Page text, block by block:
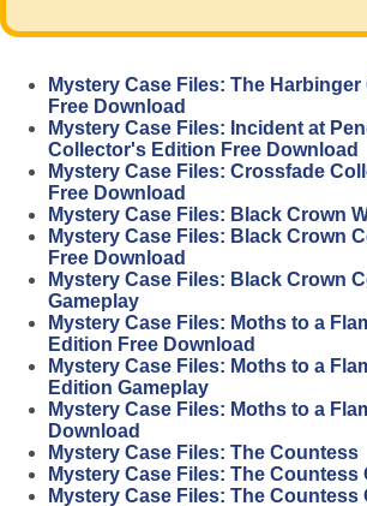
Mystery Case Files: The
Free Download
Mystery Case Files: Incident at
Collector's Edition Free Download
Mystery Case Files: Crossfade
Free Download
Mystery Case Files: Black Crown
Mystery Case Files: Black Crown
Free Download
Mystery Case Files: Black Crown
Gameplay
Mystery Case Files: Moths to a
Edition Free Download
Mystery Case Files: Moths to a
Edition Gameplay
Mystery Case Files: Moths to a
Download
Mystery Case Files: The Countess
Mystery Case Files: The
Mystery Case Files: The